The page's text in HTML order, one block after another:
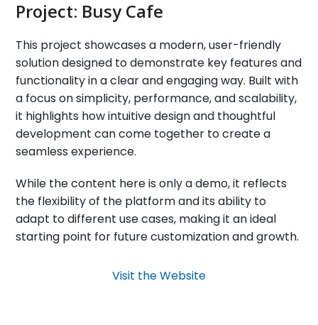
Project: Busy Cafe
This project showcases a modern, user-friendly
solution designed to demonstrate key features and
functionality in a clear and engaging way. Built with
a focus on simplicity, performance, and scalability,
it highlights how intuitive design and thoughtful
development can come together to create a
seamless experience.
While the content here is only a demo, it reflects
the flexibility of the platform and its ability to
adapt to different use cases, making it an ideal
starting point for future customization and growth.
Visit the Website